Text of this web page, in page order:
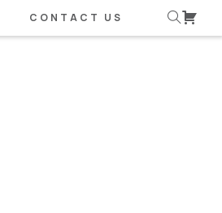
CONTACT US